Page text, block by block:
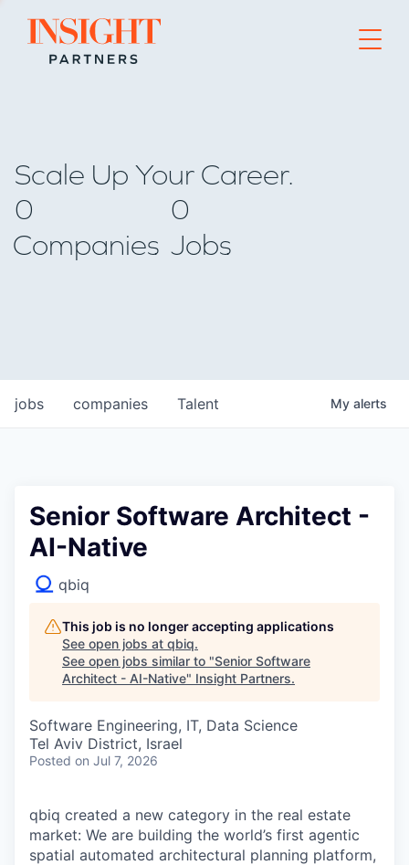
Go to home page
Scale Up Your Career.
0
Companies
0
Jobs
jobs companies Talent My alerts
Senior Software Architect -
AI-Native
qbiq
This job is no longer accepting applications
See open jobs at qbiq.
See open jobs similar to "Senior Software
Architect - AI-Native" Insight Partners.
Software Engineering, IT, Data Science
Tel Aviv District, Israel
Posted on Jul 7, 2026
qbiq created a new category in the real estate
market: We are building the world’s first agentic
spatial automated architectural planning platform,